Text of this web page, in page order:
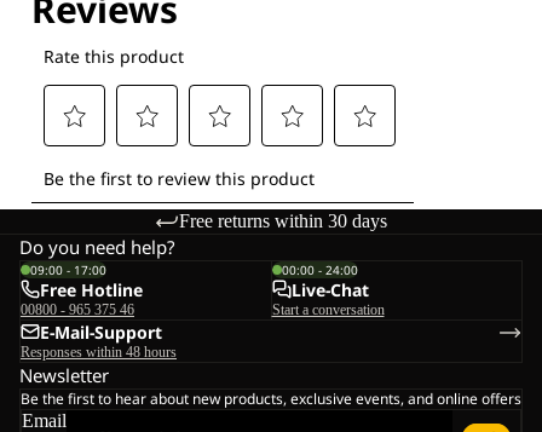
Free returns within 30 days
Do you need help?
09:00 - 17:00
Free Hotline
00800 - 965 375 46
00:00 - 24:00
Live-Chat
Start a conversation
E-Mail-Support
Responses within 48 hours
Newsletter
Be the first to hear about new products, exclusive events, and online offers
Email